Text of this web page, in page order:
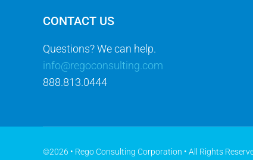
CONTACT US
Questions? We can help.
info@regoconsulting.com
888.813.0444
©2026 • Rego Consulting Corporation • All Rights